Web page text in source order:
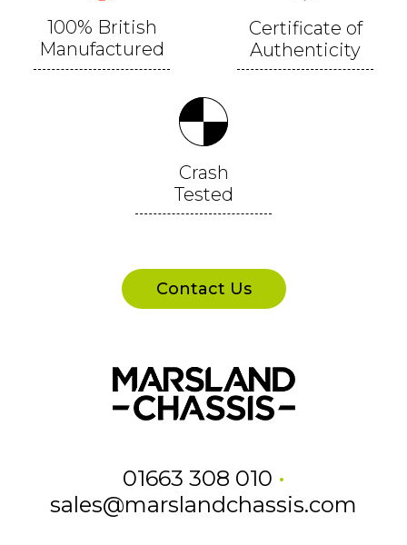
100% British
Manufactured
Certificate of
Authenticity
Crash
Tested
Contact Us
01663 308 010 •
sales@marslandchassis.com